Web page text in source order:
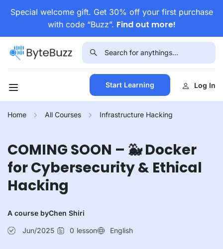
Special welcome gift. Get 30% off your first purchase
with code “Buzz”. Find out more!
Start Learning Log In
Home All Courses Infrastructure Hacking
COMING SOON – 🐳 Docker
for Cybersecurity & Ethical
Hacking
A course byChen Shiri
Jun/2025 0 lesson English